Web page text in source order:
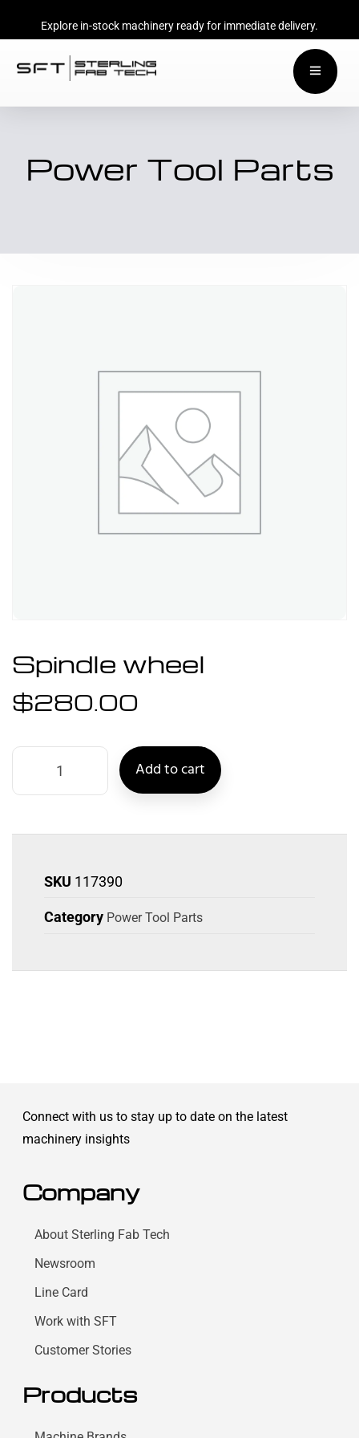
Explore in-stock machinery ready for immediate delivery.
Power Tool Parts
Spindle wheel
$280.00
Add to cart
SKU 117390
Category Power Tool Parts
Connect with us to stay up to date on the latest
machinery insights
Company
About Sterling Fab Tech
Newsroom
Line Card
Work with SFT
Customer Stories
Products